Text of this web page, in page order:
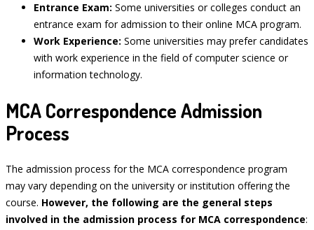
Entrance Exam: Some universities or colleges conduct an
entrance exam for admission to their online MCA program.
Work Experience: Some universities may prefer candidates
with work experience in the field of computer science or
information technology.
MCA Correspondence Admission
Process
The admission process for the MCA correspondence program
may vary depending on the university or institution offering the
course. However, the following are the general steps
involved in the admission process for MCA correspondence: